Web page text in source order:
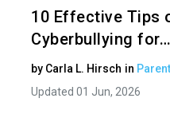
10 Effective Tips
Cyberbullying for…
by Carla L. Hirsch in
Updated 01 Jun, 2026